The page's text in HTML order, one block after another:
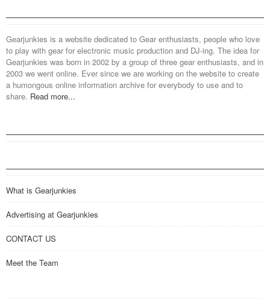
Gearjunkies is a website dedicated to Gear enthusiasts, people who love
to play with gear for electronic music production and DJ-ing. The idea for
Gearjunkies was born in 2002 by a group of three gear enthusiasts, and in
2003 we went online. Ever since we are working on the website to create
a humongous online information archive for everybody to use and to
share. Read more...
What is Gearjunkies
Advertising at Gearjunkies
CONTACT US
Meet the Team